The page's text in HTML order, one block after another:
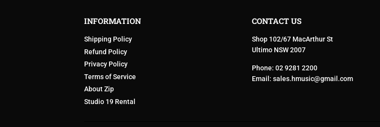
INFORMATION
Shipping Policy
Refund Policy
Privacy Policy
Terms of Service
About Zip
Studio 19 Rental
CONTACT US
Shop 102/67 MacArthur St
Ultimo NSW 2007
Phone: 02 9281 2200
Email:sales.hmusic@gmail.com